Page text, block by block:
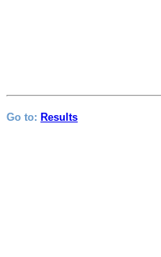
Go to: Results